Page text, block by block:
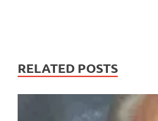
RELATED POSTS